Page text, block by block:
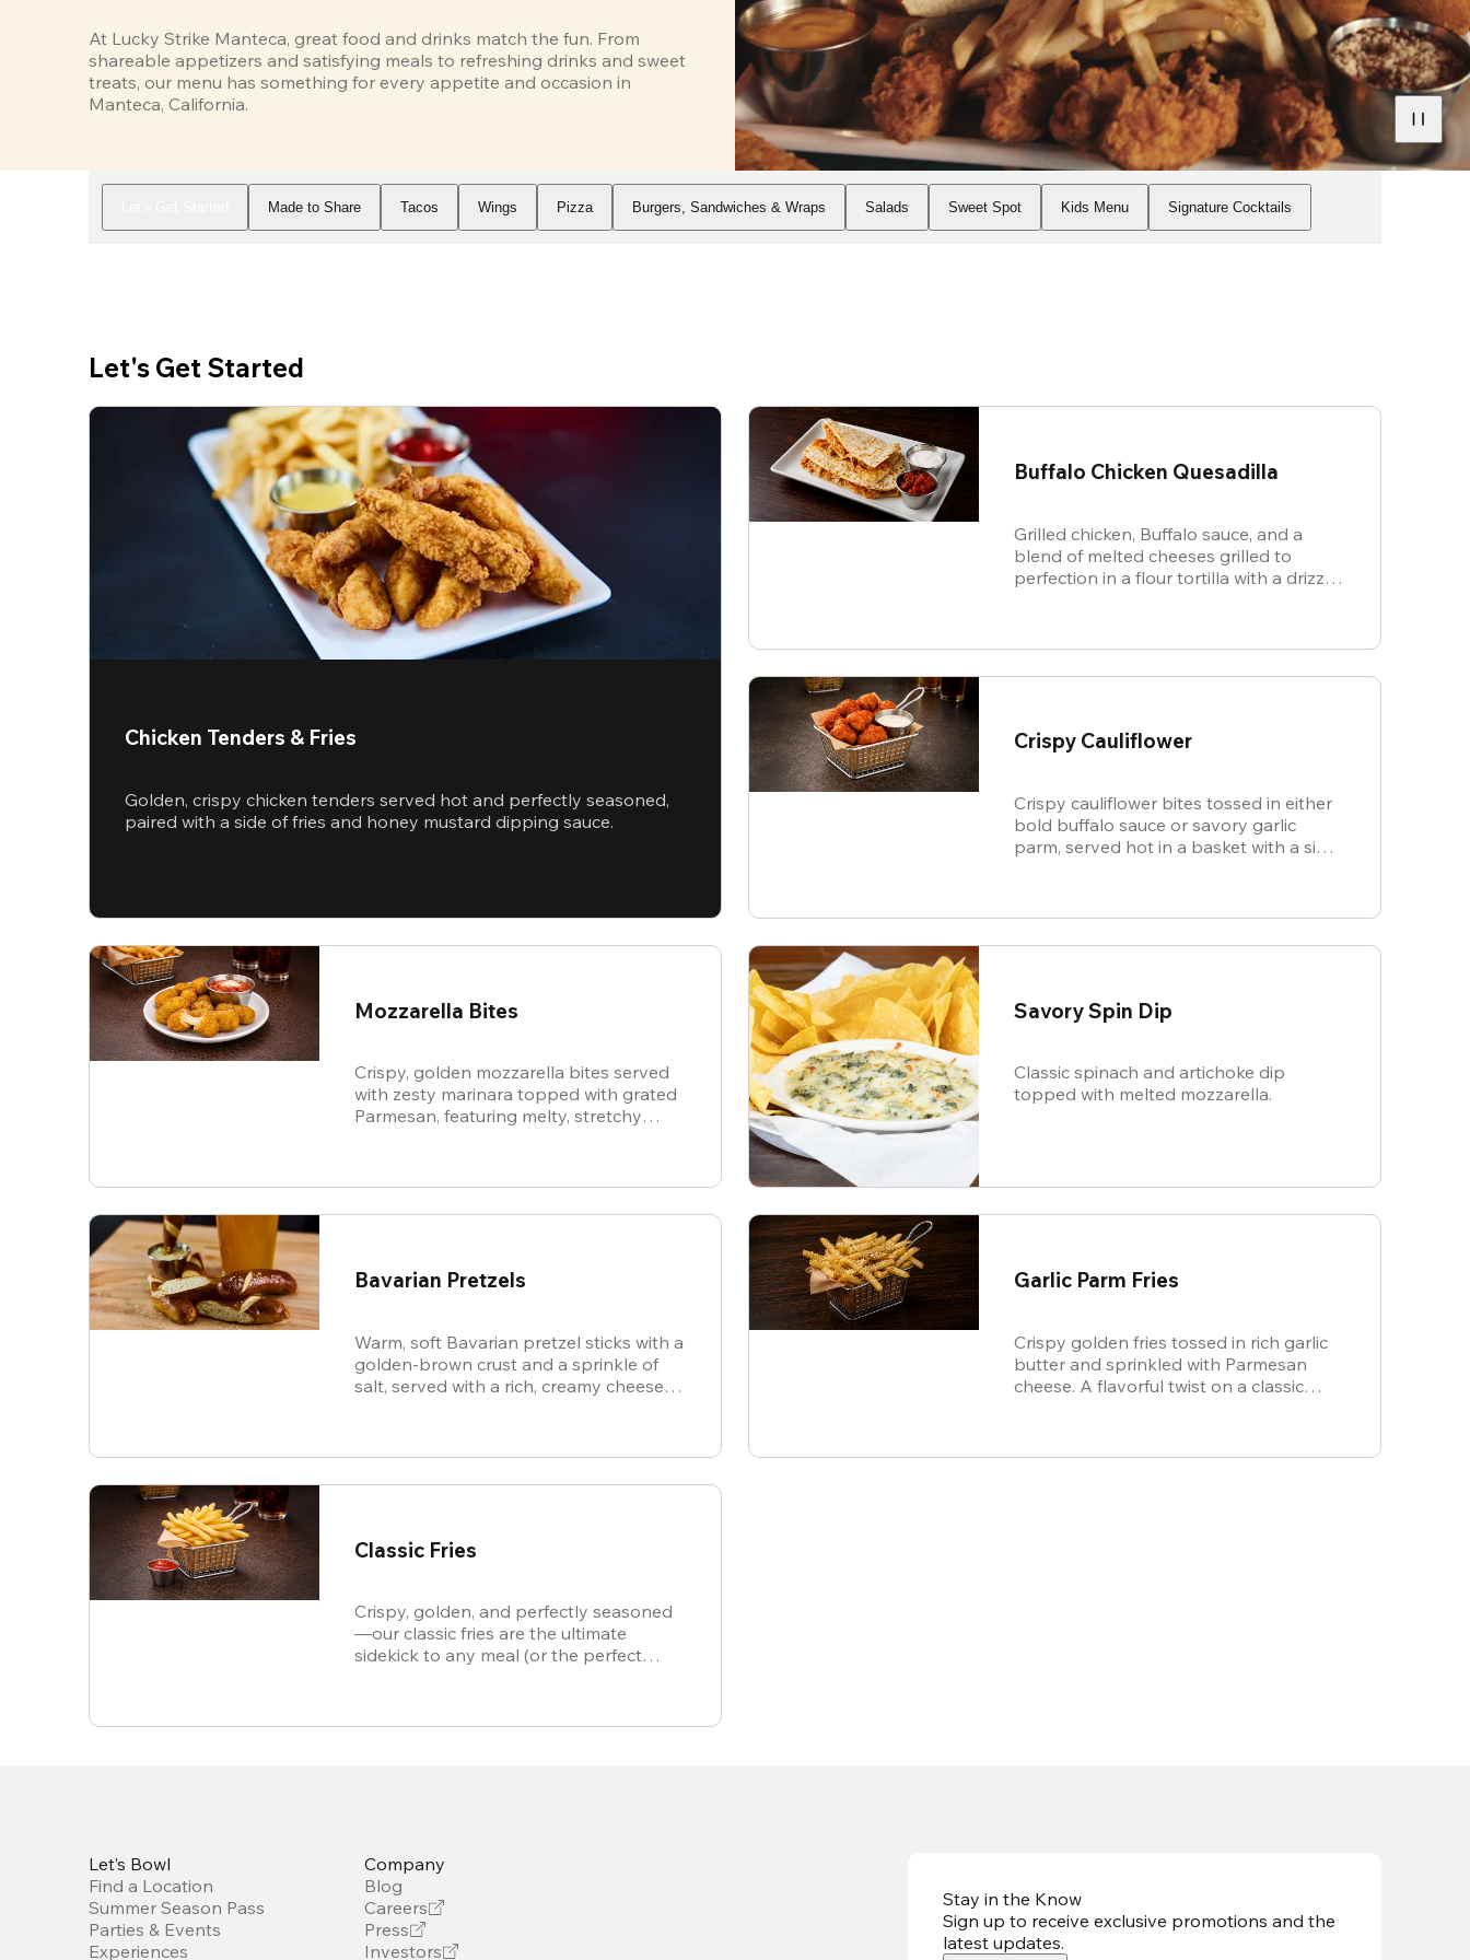
At Lucky Strike Manteca, great food and drinks match the fun. From
shareable appetizers and satisfying meals to refreshing drinks and sweet
treats, our menu has something for every appetite and occasion in
Manteca, California.
Made to Share Tacos Wings Pizza Burgers, Sandwiches & Wraps Salads Sweet Spot Kids Menu Signature Cocktails
Let's Get Started
Chicken Tenders & Fries
Golden, crispy chicken tenders served hot and perfectly seasoned,
paired with a side of fries and honey mustard dipping sauce.
Buffalo Chicken Quesadilla
Grilled chicken, Buffalo sauce, and a
blend of melted cheeses grilled to
perfection in a flour tortilla with a drizzle
Crispy Cauliflower
Crispy cauliflower bites tossed in either
bold buffalo sauce or savory garlic
parm, served hot in a basket with a side
Mozzarella Bites
Crispy, golden mozzarella bites served
with zesty marinara topped with grated
Parmesan, featuring melty, stretchy
Savory Spin Dip
Classic spinach and artichoke dip
topped with melted mozzarella.
Bavarian Pretzels
Warm, soft Bavarian pretzel sticks with a
golden-brown crust and a sprinkle of
salt, served with a rich, creamy cheese
Garlic Parm Fries
Crispy golden fries tossed in rich garlic
butter and sprinkled with Parmesan
cheese. A flavorful twist on a classic
Classic Fries
Crispy, golden, and perfectly seasoned
—our classic fries are the ultimate
sidekick to any meal (or the perfect
Stay in the Know
Sign up to receive exclusive promotions and the
latest updates.
Let’s Bowl
Find a Location
Summer Season Pass
Parties & Events
Experiences
Company
Blog
Careers
Press
Investors